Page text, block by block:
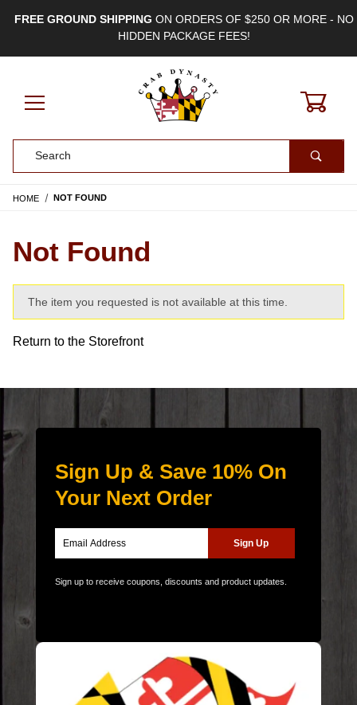
FREE GROUND SHIPPING ON ORDERS OF $250 OR MORE - NO
HIDDEN PACKAGE FEES!
HOME NOT FOUND
Not Found
The item you requested is not available at this time.
Return to the Storefront
Sign Up & Save 10% On
Your Next Order
Sign up to receive coupons, discounts and product updates.